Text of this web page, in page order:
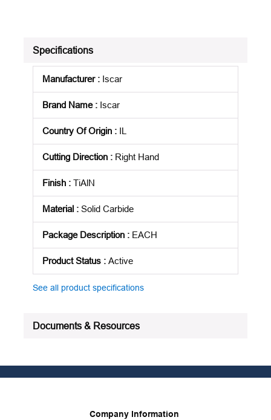
Specifications
Manufacturer: Iscar
Brand Name: Iscar
Country Of Origin : IL
Cutting Direction : Right Hand
Finish : TiAlN
Material : Solid Carbide
Package Description : EACH
Product Status : Active
See all product specifications
Documents & Resources
Company Information